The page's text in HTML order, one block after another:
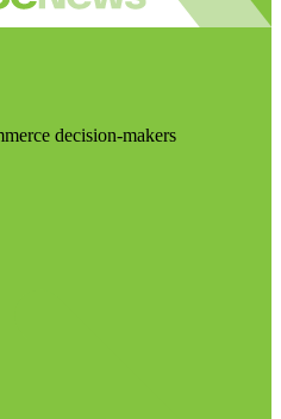
decision-makers